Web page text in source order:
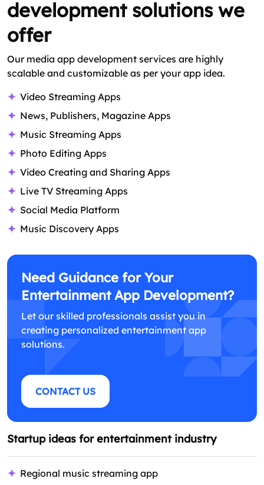
development solutions we
offer
Our media app development services are highly
scalable and customizable as per your app idea.
Video Streaming Apps
News, Publishers, Magazine Apps
Music Streaming Apps
Photo Editing Apps
Video Creating and Sharing Apps
Live TV Streaming Apps
Social Media Platform
Music Discovery Apps
Need Guidance for Your
Entertainment App Development?
Let our skilled professionals assist you in
creating personalized entertainment app
solutions.
CONTACT US
Startup ideas for entertainment industry
Regional music streaming app